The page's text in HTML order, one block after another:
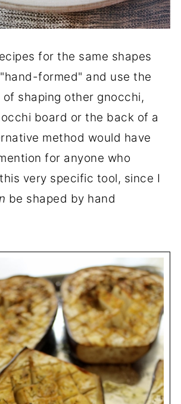
for the same shapes
formed" and use the
of shaping other gnocchi,
board or the back of a
method would have
for anyone who
very specific tool, since I
be shaped by hand